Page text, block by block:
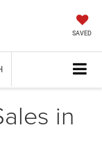
SAVED
in